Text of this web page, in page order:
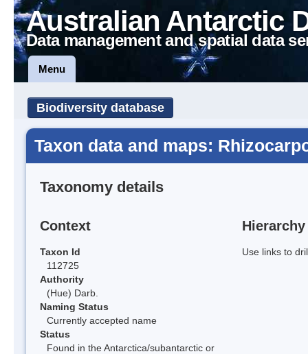
Australian Antarctic
Data management and spatial data
Menu
Biodiversity database
Taxon data and maps:
Taxonomy details
Context
Taxon Id
112725
Authority
(Hue) Darb.
Naming Status
Currently accepted name
Status
Found in the Antarctica/subantarctic or
Hierarchy
Use links to